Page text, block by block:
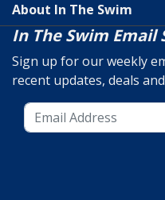
About In The Swim
In The Swim Email
Sign up for our weekly
recent updates, deals